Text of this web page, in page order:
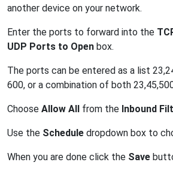
another device on your network.
Enter the ports to forward into the
UDP Ports to Open box.
The ports can be entered as a list
600, or a combination of both
Choose Allow All from the Inbound
Use the Schedule dropdown box to
When you are done click the Save